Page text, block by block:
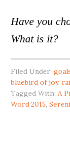
Have you
What is it?
Filed Under:
bluebird of joy,
Tagged With:A
Word 2015,